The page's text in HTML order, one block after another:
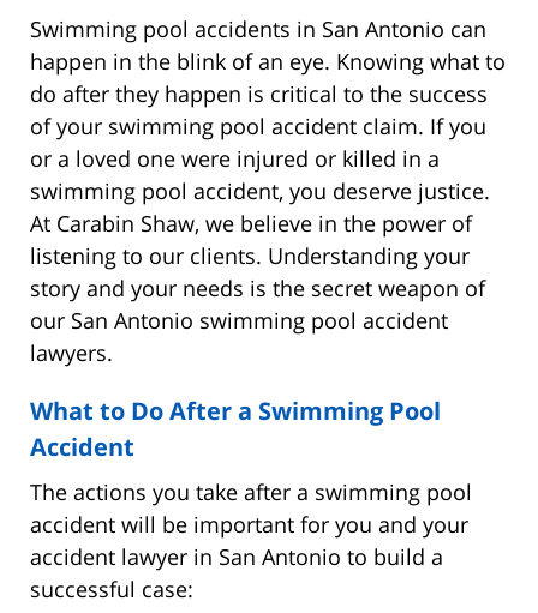
Swimming pool accidents in San Antonio can
happen in the blink of an eye. Knowing what to
do after they happen is critical to the success
of your swimming pool accident claim. If you
or a loved one were injured or killed in a
swimming pool accident, you deserve justice.
At Carabin Shaw, we believe in the power of
listening to our clients. Understanding your
story and your needs is the secret weapon of
our San Antonio swimming pool accident
lawyers.
What to Do After a Swimming Pool
Accident
The actions you take after a swimming pool
accident will be important for you and your
accident lawyer in San Antonio to build a
successful case: